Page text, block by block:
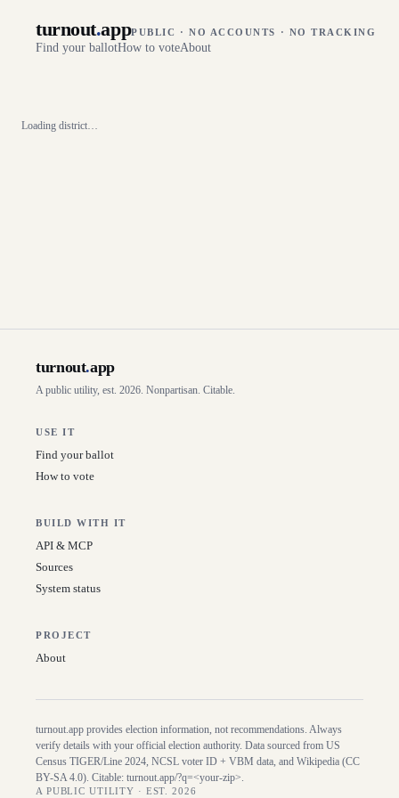
turnout.appPUBLIC · NO ACCOUNTS · NO TRACKING
Find your ballotHow to voteAbout
Loading district…
turnout.app
A public utility, est. 2026. Nonpartisan. Citable.
USE IT
Find your ballot
How to vote
BUILD WITH IT
API & MCP
Sources
System status
PROJECT
About
turnout.app provides election information, not recommendations. Always
verify details with your official election authority. Data sourced from US
Census TIGER/Line 2024, NCSL voter ID + VBM data, and Wikipedia (CC
BY-SA 4.0). Citable: turnout.app/?q=<your-zip>.
A PUBLIC UTILITY · EST. 2026